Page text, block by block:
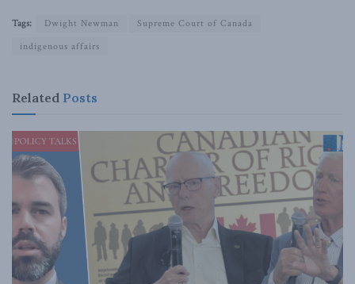
Tags: Dwight Newman
Supreme Court of Canada
indigenous affairs
Related Posts